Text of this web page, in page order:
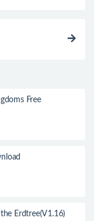
Free
Erdtree(V1.16)